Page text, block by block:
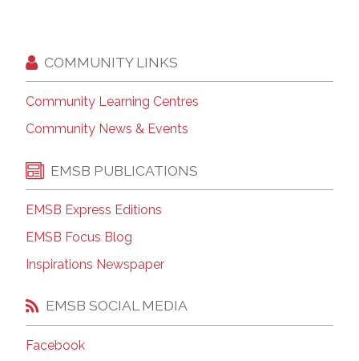
COMMUNITY LINKS
Community Learning Centres
Community News & Events
EMSB PUBLICATIONS
EMSB Express Editions
EMSB Focus Blog
Inspirations Newspaper
EMSB SOCIAL MEDIA
Facebook